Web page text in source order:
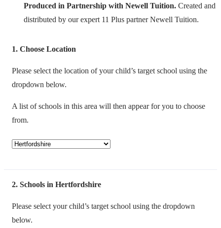
Produced in Partnership with Newell Tuition. Created and
distributed by our expert 11 Plus partner Newell Tuition.
1 Choose Location
Please select the location of your child’s target school using the
dropdown below.
A list of schools in this area will then appear for you to choose
from.
2 Schools in Hertfordshire
Please select your child’s target school using the dropdown
below.